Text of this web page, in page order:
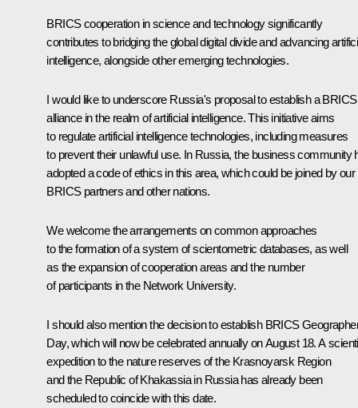
BRICS cooperation in science and technology significantly
contributes to bridging the global digital divide and advancing
intelligence, alongside other emerging technologies.
I would like to underscore Russia's proposal to establish a BRICS
alliance in the realm of artificial intelligence. This initiative aims
to regulate artificial intelligence technologies, including measures
to prevent their unlawful use. In Russia, the business community
adopted a code of ethics in this area, which could be joined by our
BRICS partners and other nations.
We welcome the arrangements on common approaches
to the formation of a system of scientometric databases, as well
as the expansion of cooperation areas and the number
of participants in the Network University.
I should also mention the decision to establish BRICS
Day, which will now be celebrated annually on August 18. A
expedition to the nature reserves of the Krasnoyarsk Region
and the Republic of Khakassia in Russia has already been
scheduled to coincide with this date.